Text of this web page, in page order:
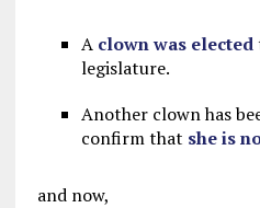
A clown was elected
legislature.
Another clown has
confirm that she is
and now,